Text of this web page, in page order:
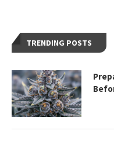
TRENDING POSTS